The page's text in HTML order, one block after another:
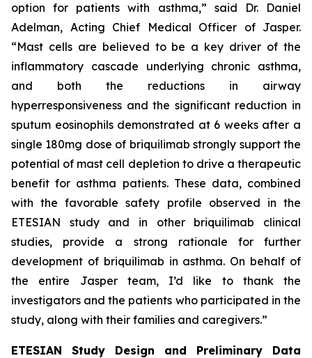
option for patients with asthma,” said Dr. Daniel
Adelman, Acting Chief Medical Officer of Jasper.
“Mast cells are believed to be a key driver of the
inflammatory cascade underlying chronic asthma,
and both the reductions in airway
hyperresponsiveness and the significant reduction in
sputum eosinophils demonstrated at 6 weeks after a
single 180mg dose of briquilimab strongly support the
potential of mast cell depletion to drive a therapeutic
benefit for asthma patients. These data, combined
with the favorable safety profile observed in the
ETESIAN study and in other briquilimab clinical
studies, provide a strong rationale for further
development of briquilimab in asthma. On behalf of
the entire Jasper team, I’d like to thank the
investigators and the patients who participated in the
study, along with their families and caregivers.”
ETESIAN Study Design and Preliminary Data